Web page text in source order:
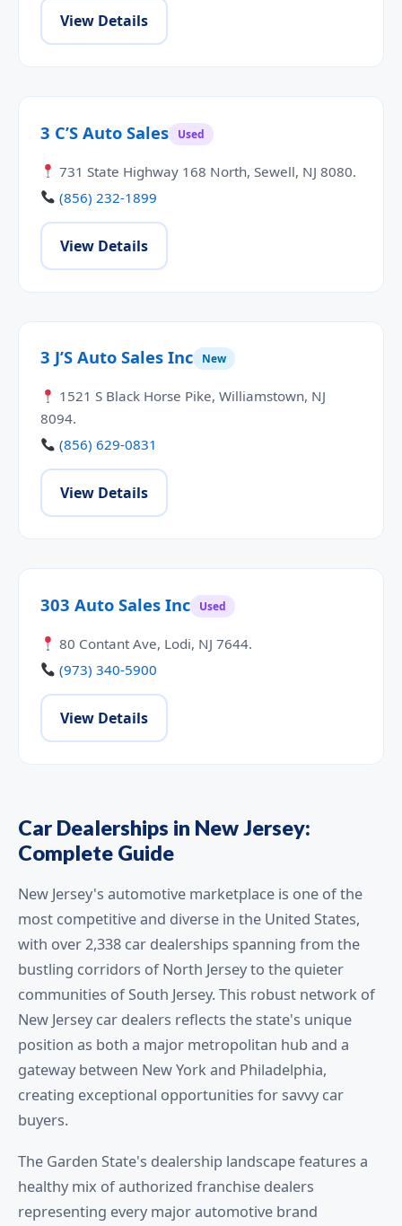
View Details
3 C’S Auto Sales Used
731 State Highway 168 North, Sewell, NJ 8080.
(856) 232-1899
View Details
3 J’S Auto Sales Inc New
1521 S Black Horse Pike, Williamstown, NJ
8094.
(856) 629-0831
View Details
303 Auto Sales Inc Used
80 Contant Ave, Lodi, NJ 7644.
(973) 340-5900
View Details
Car Dealerships in New Jersey:
Complete Guide
New Jersey's automotive marketplace is one of the
most competitive and diverse in the United States,
with over 2,338 car dealerships spanning from the
bustling corridors of North Jersey to the quieter
communities of South Jersey. This robust network of
New Jersey car dealers reflects the state's unique
position as both a major metropolitan hub and a
gateway between New York and Philadelphia,
creating exceptional opportunities for savvy car
buyers.
The Garden State's dealership landscape features a
healthy mix of authorized franchise dealers
representing every major automotive brand